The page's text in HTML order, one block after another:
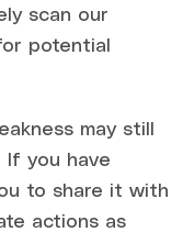
scan our
potential
may still
you have
to share it with
actions as